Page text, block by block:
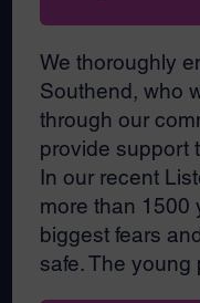
We thoroughly
Southend, who
through our
provide support
In our recent
more than 1500
biggest fears
safe. The